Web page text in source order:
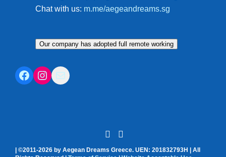
Chat with us: m.me/aegeandreams.sg
Our company has adopted full remote working
Facebook Instagram Mail
| ©2011-2026 by Aegean Dreams Greece. UEN: 201832793H | All